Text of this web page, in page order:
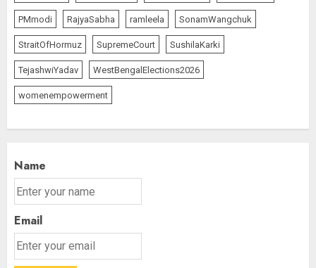
PMmodi RajyaSabha ramleela SonamWangchuk
StraitOfHormuz SupremeCourt SushilaKarki
TejashwiYadav WestBengalElections2026
womenempowerment
Name
Email